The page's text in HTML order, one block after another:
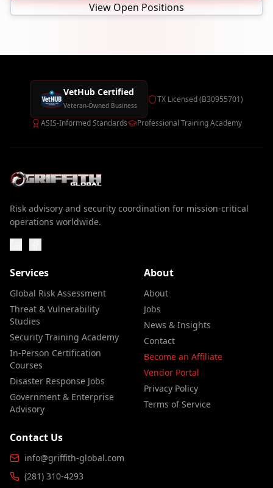
View Open Positions
VetHub Certified
Veteran-Owned Business
TX Licensed (B30955701)
ASIS-Informed Standards Professional Training Academy
Risk advisory and security coordination for mission-critical
operations worldwide.
Services
Global Risk Assessment
Threat & Vulnerability
Studies
Security Training Academy
In-Person Certification
Courses
Disaster Response Jobs
Government & Enterprise
Advisory
About
About
Jobs
News & Insights
Contact
Become an Affiliate
Vendor Portal
Privacy Policy
Terms of Service
Contact Us
info@griffith-global.com
(281) 310-4293